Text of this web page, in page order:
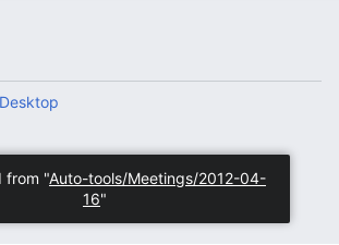
Desktop
from "Auto-tools/Meetings/2012-04-
16"